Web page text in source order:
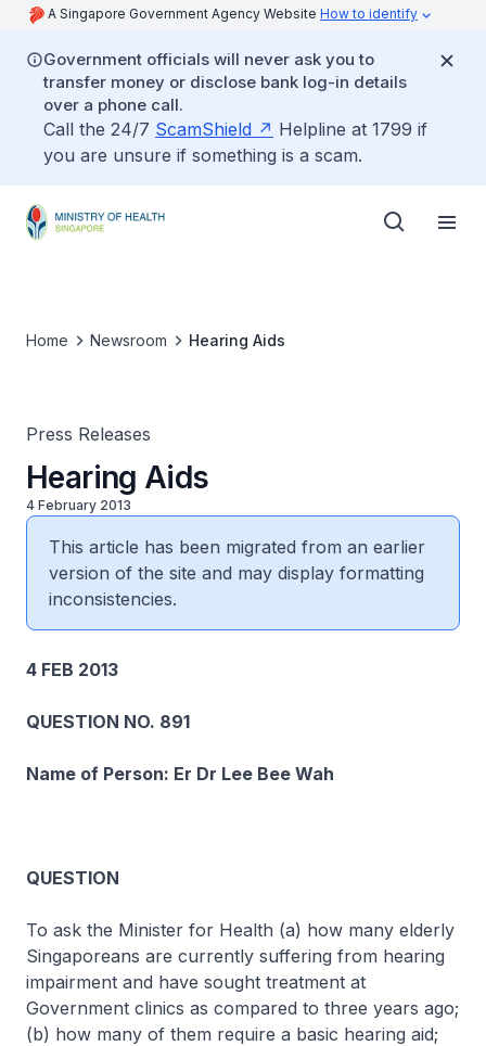
A Singapore Government Agency Website How to identify
Government officials will never ask you to
transfer money or disclose bank log-in details
over a phone call.
Call the 24/7 ScamShield
Helpline at 1799 if
you are unsure if something is a scam.
Home Newsroom Hearing Aids
Press Releases
Hearing Aids
4 February 2013
This article has been migrated from an earlier
version of the site and may display formatting
inconsistencies.
4 FEB 2013
QUESTION NO. 891
Name of Person: Er Dr Lee Bee Wah
QUESTION
To ask the Minister for Health (a) how many elderly
Singaporeans are currently suffering from hearing
impairment and have sought treatment at
Government clinics as compared to three years ago;
(b) how many of them require a basic hearing aid;